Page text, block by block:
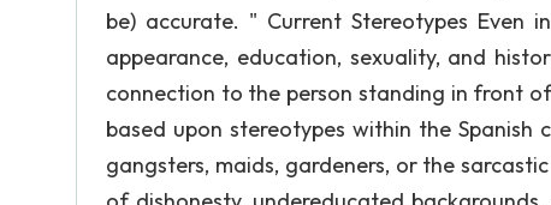
be) accurate. " Current Stereotypes Even
appearance, education, sexuality, and
connection to the person standing in front
based upon stereotypes within the Spanish
gangsters, maids, gardeners, or the